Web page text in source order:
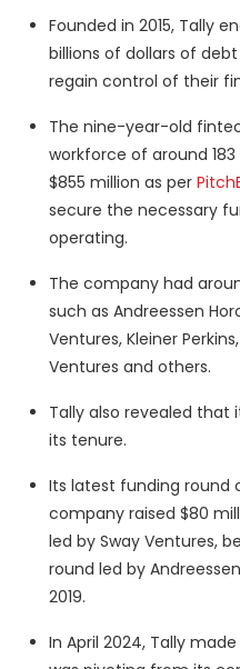
Founded in 2015, Tally
billions of dollars of
regain control of their
The nine-year-old
workforce of around
$855 million as per
secure the necessary
operating.
The company had
such as Andreessen
Ventures, Kleiner
Ventures and others.
Tally also revealed that
its tenure.
Its latest funding round
company raised $80
led by Sway Ventures,
round led by
2019.
In April 2024, Tally